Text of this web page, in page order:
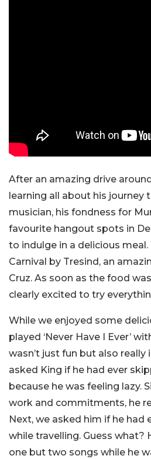
After an amazing drive
learning all about his journey
musician, his fondness for
favourite hangout spots in
to indulge in a delicious
Carnival by Tresind, an
Cruz. As soon as the food
clearly excited to try
While we enjoyed some
played ‘Never Have I Ever’
wasn’t just fun but also really
asked King if he had ever
because he was feeling lazy.
work and commitments, he
Next, we asked him if he had
while travelling. Guess what?
one but two songs while he